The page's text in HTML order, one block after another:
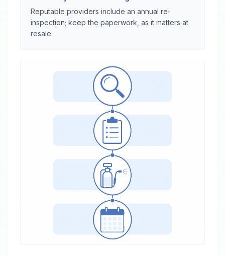
Reputable providers include an annual re-
inspection; keep the paperwork, as it matters at
resale.